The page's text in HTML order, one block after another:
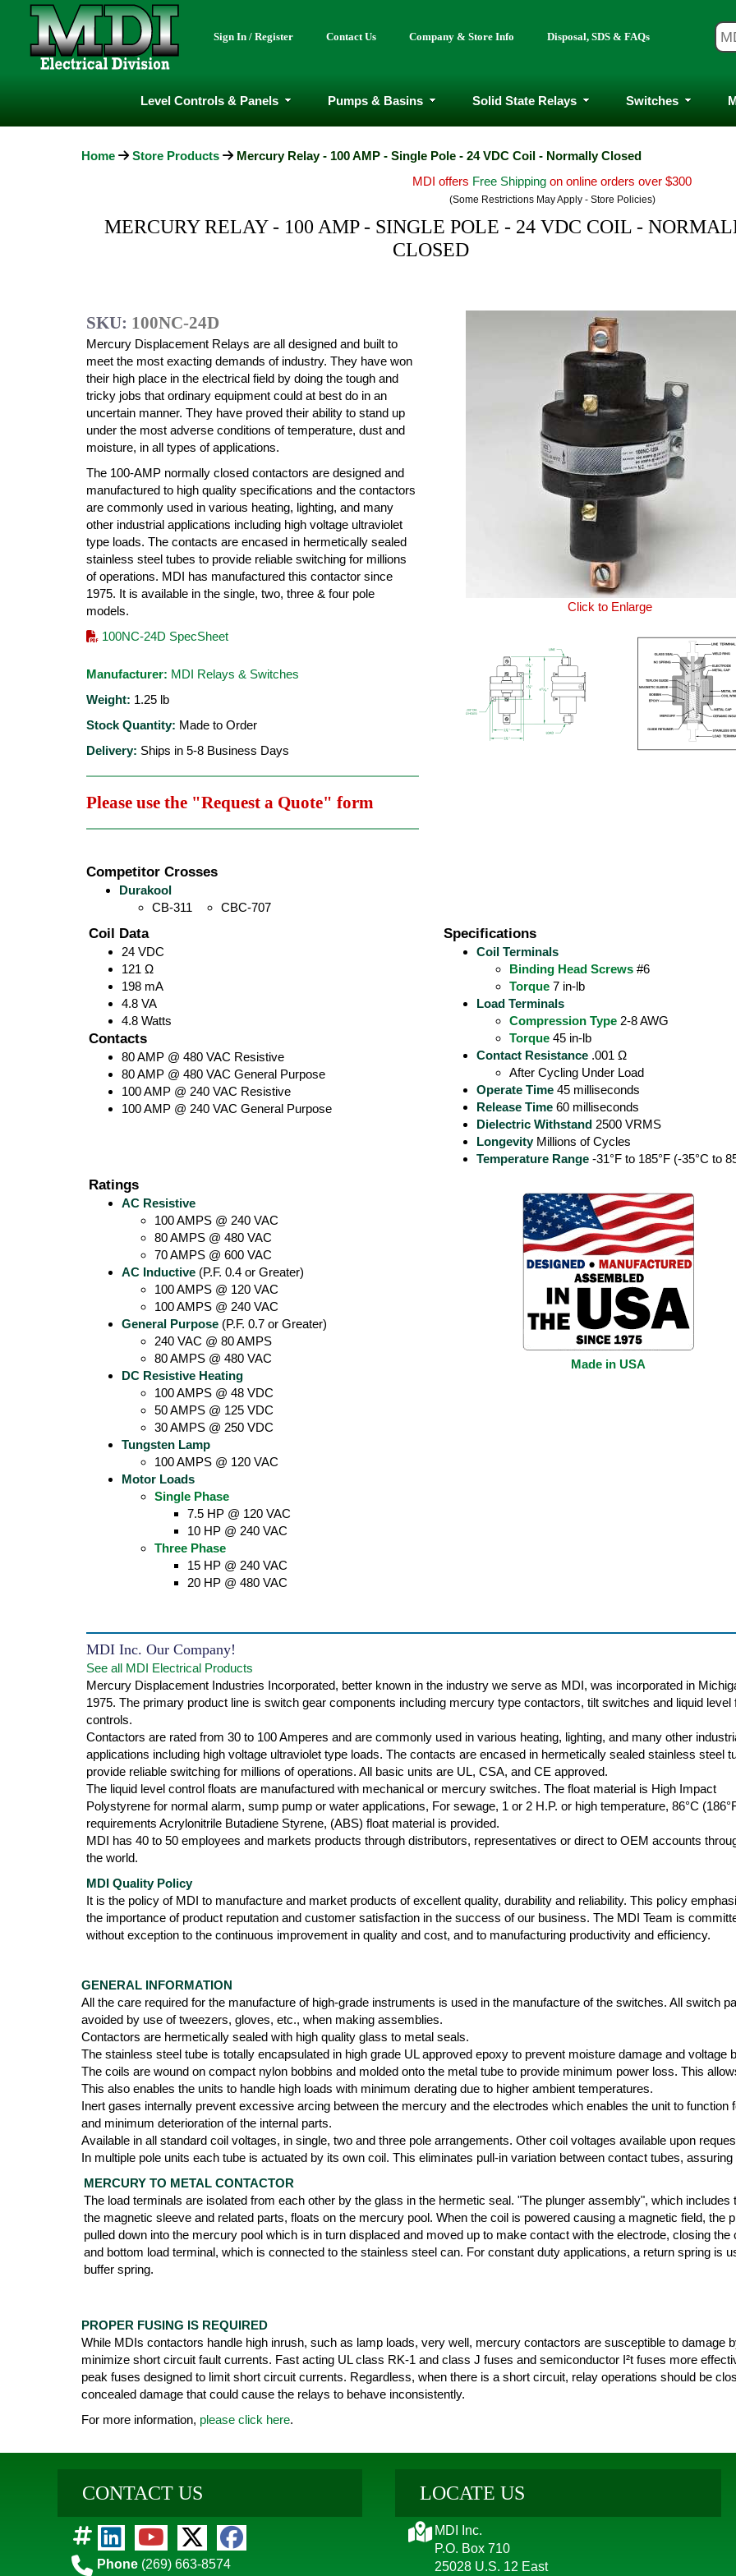
Sign In / Register Contact Us Company & Store Info Disposal, SDS & FAQs
Level Controls & Panels Pumps & Basins Solid State Relays Switches
Home Store Products
Mercury Relay - 100 AMP - Single Pole - 24 VDC Coil - Normally Closed
MDI offers Free Shipping on online orders over $300
(Some Restrictions May Apply - Store Policies)
MERCURY RELAY - 100 AMP - SINGLE POLE - 24 VDC COIL -
CLOSED
SKU: 100NC-24D
Mercury Displacement Relays are all designed and built to
meet the most exacting demands of industry. They have won
their high place in the electrical field by doing the tough and
tricky jobs that ordinary equipment could at best do in an
uncertain manner. They have proved their ability to stand up
under the most adverse conditions of temperature, dust and
moisture, in all types of applications.
The 100-AMP normally closed contactors are designed and
manufactured to high quality specifications and the contactors
are commonly used in various heating, lighting, and many
other industrial applications including high voltage ultraviolet
type loads. The contacts are encased in hermetically sealed
stainless steel tubes to provide reliable switching for millions
of operations. MDI has manufactured this contactor since
1975. It is available in the single, two, three & four pole
models.
100NC-24D SpecSheet
Manufacturer: MDI Relays & Switches
Weight: 1.25 lb
Stock Quantity: Made to Order
Delivery: Ships in 5-8 Business Days
Please use the "Request a Quote" form
Click to Enlarge
Competitor Crosses
Durakool
CB-311
CBC-707
Coil Data
24 VDC
121 Ω
198 mA
4.8 VA
4.8 Watts
Contacts
80 AMP @ 480 VAC Resistive
80 AMP @ 480 VAC General Purpose
100 AMP @ 240 VAC Resistive
100 AMP @ 240 VAC General Purpose
Specifications
Coil Terminals
Binding Head Screws#6
Torque7 in-lb
Load Terminals
Compression Type2-8 AWG
Torque45 in-lb
Contact Resistance.001 Ω
After Cycling Under Load
Operate Time45 milliseconds
Release Time60 milliseconds
Dielectric Withstand2500 VRMS
LongevityMillions of Cycles
Temperature Range-31°F to 185°F (-35°C to
Ratings
AC Resistive
100 AMPS @ 240 VAC
80 AMPS @ 480 VAC
70 AMPS @ 600 VAC
AC Inductive (P.F. 0.4 or Greater)
100 AMPS @ 120 VAC
100 AMPS @ 240 VAC
General Purpose (P.F. 0.7 or Greater)
240 VAC @ 80 AMPS
80 AMPS @ 480 VAC
DC Resistive Heating
100 AMPS @ 48 VDC
50 AMPS @ 125 VDC
30 AMPS @ 250 VDC
Tungsten Lamp
100 AMPS @ 120 VAC
Motor Loads
Single Phase
7.5 HP @ 120 VAC
10 HP @ 240 VAC
Three Phase
15 HP @ 240 VAC
20 HP @ 480 VAC
Made in USA
MDI Inc. Our Company!
See all MDI Electrical Products
Mercury Displacement Industries Incorporated, better known in the industry we serve as MDI, was incorporated in
1975. The primary product line is switch gear components including mercury type contactors, tilt switches and liquid level
controls.
Contactors are rated from 30 to 100 Amperes and are commonly used in various heating, lighting, and many other
applications including high voltage ultraviolet type loads. The contacts are encased in hermetically sealed stainless steel
provide reliable switching for millions of operations. All basic units are UL, CSA, and CE approved.
The liquid level control floats are manufactured with mechanical or mercury switches. The float material is High Impact
Polystyrene for normal alarm, sump pump or water applications, For sewage, 1 or 2 H.P. or high temperature, 86°C
requirements Acrylonitrile Butadiene Styrene, (ABS) float material is provided.
MDI has 40 to 50 employees and markets products through distributors, representatives or direct to OEM accounts
the world.
MDI Quality Policy
It is the policy of MDI to manufacture and market products of excellent quality, durability and reliability. This policy
the importance of product reputation and customer satisfaction in the success of our business. The MDI Team is
without exception to the continuous improvement in quality and cost, and to manufacturing productivity and efficiency.
GENERAL INFORMATION
All the care required for the manufacture of high-grade instruments is used in the manufacture of the switches. All switch
avoided by use of tweezers, gloves, etc., when making assemblies.
Contactors are hermetically sealed with high quality glass to metal seals.
The stainless steel tube is totally encapsulated in high grade UL approved epoxy to prevent moisture damage and voltage
The coils are wound on compact nylon bobbins and molded onto the metal tube to provide minimum power loss. This
This also enables the units to handle high loads with minimum derating due to higher ambient temperatures.
Inert gases internally prevent excessive arcing between the mercury and the electrodes which enables the unit to
and minimum deterioration of the internal parts.
Available in all standard coil voltages, in single, two and three pole arrangements. Other coil voltages available upon
In multiple pole units each tube is actuated by its own coil. This eliminates pull-in variation between contact tubes,
MERCURY TO METAL CONTACTOR
The load terminals are isolated from each other by the glass in the hermetic seal. "The plunger assembly", which includes
the magnetic sleeve and related parts, floats on the mercury pool. When the coil is powered causing a magnetic field, the
pulled down into the mercury pool which is in turn displaced and moved up to make contact with the electrode, closing the
and bottom load terminal, which is connected to the stainless steel can. For constant duty applications, a return spring is
buffer spring.
PROPER FUSING IS REQUIRED
While MDIs contactors handle high inrush, such as lamp loads, very well, mercury contactors are susceptible to damage
minimize short circuit fault currents. Fast acting UL class RK-1 and class J fuses and semiconductor I²t fuses more
peak fuses designed to limit short circuit currents. Regardless, when there is a short circuit, relay operations should be
concealed damage that could cause the relays to behave inconsistently.
For more information, please click here.
CONTACT US
Phone (269) 663-8574
LOCATE US
MDI Inc.
P.O. Box 710
25028 U.S. 12 East